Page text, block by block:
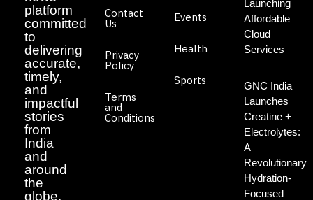
platform
committed
to
delivering
accurate,
timely,
and
impactful
stories
from
India
and
around
the
globe.
Contact
Us
Privacy
Policy
Terms
and
Conditions
Events
Health
Sports
Launching
Affordable
Cloud
Services
GNC India
Launches
Creatine +
Electrolytes:
A
Revolutionary
Hydration-
Focused